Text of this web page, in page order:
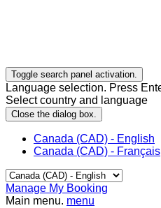
Toggle search panel activation.
Language selection. Press
Select country and language
Close the dialog box.
Canada (CAD) - English
Canada (CAD) - Français
Manage My Booking
Main menu. menu